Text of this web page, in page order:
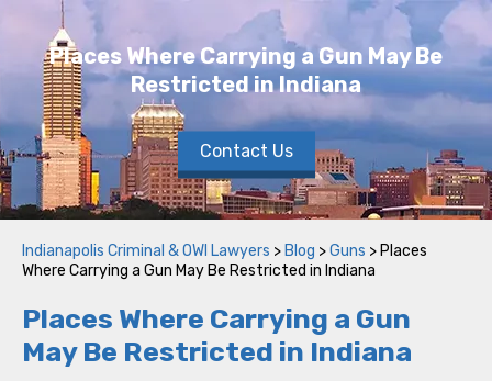
Places Where Carrying a Gun May Be
Restricted in Indiana
Contact Us
Indianapolis Criminal & OWI Lawyers > Blog >Guns > Places
Where Carrying a Gun May Be Restricted in Indiana
Places Where Carrying a Gun
May Be Restricted in Indiana